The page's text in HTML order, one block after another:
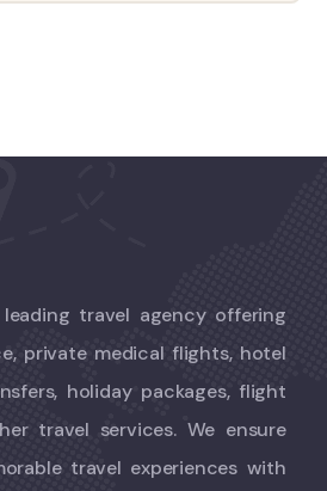
travel agency offering
private medical flights, hotel
holiday packages, flight
travel services. We ensure
travel experiences with